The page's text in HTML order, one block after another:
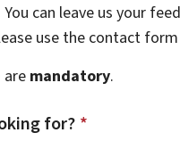
can leave us your
use the contact
are mandatory.
for? *